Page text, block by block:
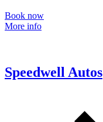
Book now
More info
Speedwell Autos